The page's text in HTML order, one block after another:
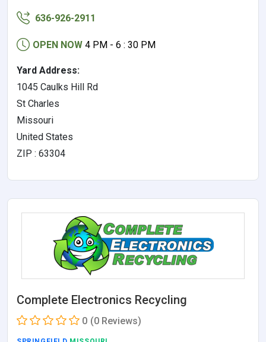
636-926-2911
OPEN NOW 4 PM - 6 : 30 PM
Yard Address:
1045 Caulks Hill Rd
St Charles
Missouri
United States
ZIP : 63304
Complete Electronics Recycling
0 (0 Reviews)